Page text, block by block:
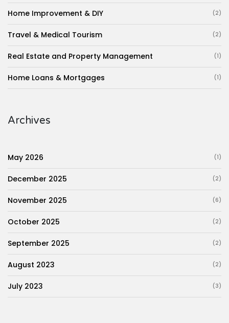
Home Improvement & DIY (2)
Travel & Medical Tourism (2)
Real Estate and Property Management (1)
Home Loans & Mortgages (1)
Archives
May 2026 (1)
December 2025 (2)
November 2025 (6)
October 2025 (2)
September 2025 (2)
August 2023 (2)
July 2023 (3)